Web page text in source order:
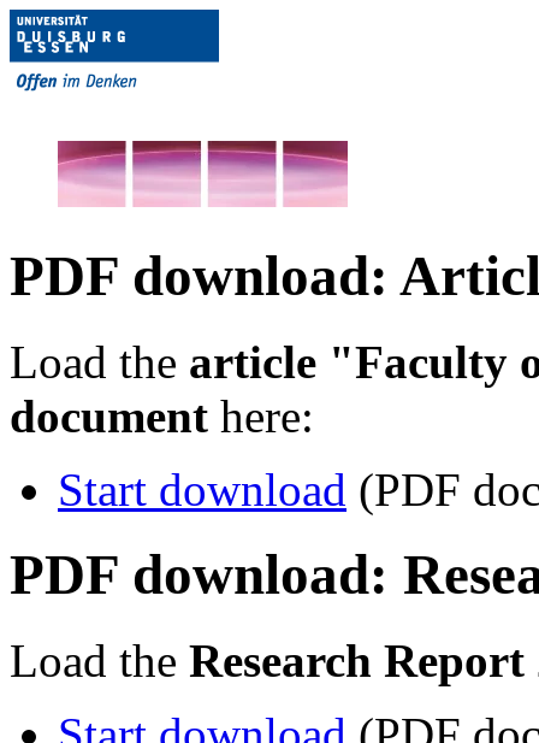
PDF download:
Load the article "Faculty
document here:
Start download (PDF
PDF download:
Load the Research